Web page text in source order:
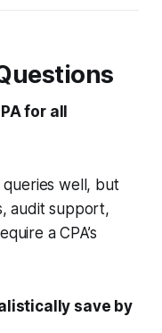
for all
queries well, but
audit support,
a CPA’s
save by